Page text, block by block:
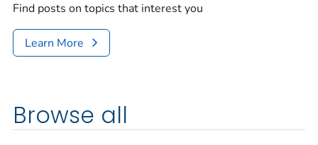
Find posts on topics that interest you
Learn More
Browse all